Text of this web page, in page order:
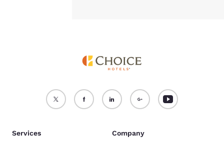
Services Company